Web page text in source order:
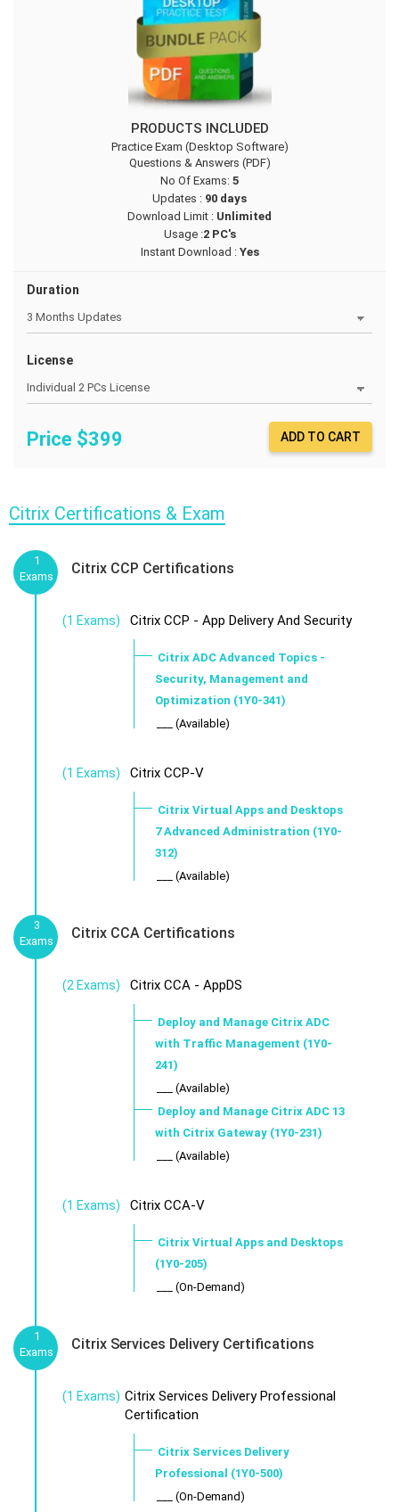
PRODUCTS INCLUDED
Practice Exam (Desktop Software)
Questions & Answers (PDF)
No Of Exams: 5
Updates : 90 days
Download Limit : Unlimited
Usage :2 PC's
Instant Download :Yes
Duration
License
Price $399 ADD TO CART
Citrix Certifications & Exam
1
Exams
Citrix CCP Certifications
(1 Exams) Citrix CCP - App Delivery And Security
Citrix ADC Advanced Topics -
Security, Management and
Optimization (1Y0-341)
___ (Available)
(1 Exams) Citrix CCP-V
Citrix Virtual Apps and Desktops
7 Advanced Administration (1Y0-
312)
___ (Available)
3
Exams
Citrix CCA Certifications
(2 Exams) Citrix CCA - AppDS
Deploy and Manage Citrix ADC
with Traffic Management (1Y0-
241)
___ (Available)
Deploy and Manage Citrix ADC 13
with Citrix Gateway (1Y0-231)
___ (Available)
(1 Exams) Citrix CCA-V
Citrix Virtual Apps and Desktops
(1Y0-205)
___ (On-Demand)
1
Exams
Citrix Services Delivery Certifications
(1 Exams) Citrix Services Delivery Professional
Certification
Citrix Services Delivery
Professional (1Y0-500)
___ (On-Demand)